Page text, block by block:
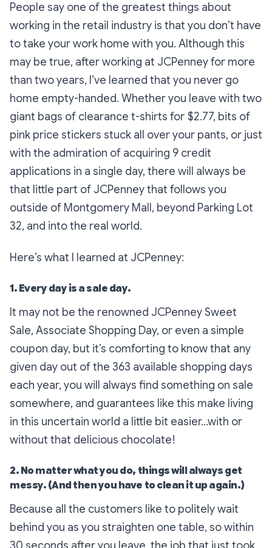
People say one of the greatest things about
working in the retail industry is that you don’t have
to take your work home with you. Although this
may be true, after working at JCPenney for more
than two years, I’ve learned that you never go
home empty-handed. Whether you leave with two
giant bags of clearance t-shirts for $2.77, bits of
pink price stickers stuck all over your pants, or just
with the admiration of acquiring 9 credit
applications in a single day, there will always be
that little part of JCPenney that follows you
outside of Montgomery Mall, beyond Parking Lot
32, and into the real world.
Here’s what I learned at JCPenney:
1. Every day is a sale day.
It may not be the renowned JCPenney Sweet
Sale, Associate Shopping Day, or even a simple
coupon day, but it’s comforting to know that any
given day out of the 363 available shopping days
each year, you will always find something on sale
somewhere, and guarantees like this make living
in this uncertain world a little bit easier…with or
without that delicious chocolate!
2. No matter what you do, things will always get
messy. (And then you have to clean it up again.)
Because all the customers like to politely wait
behind you as you straighten one table, so within